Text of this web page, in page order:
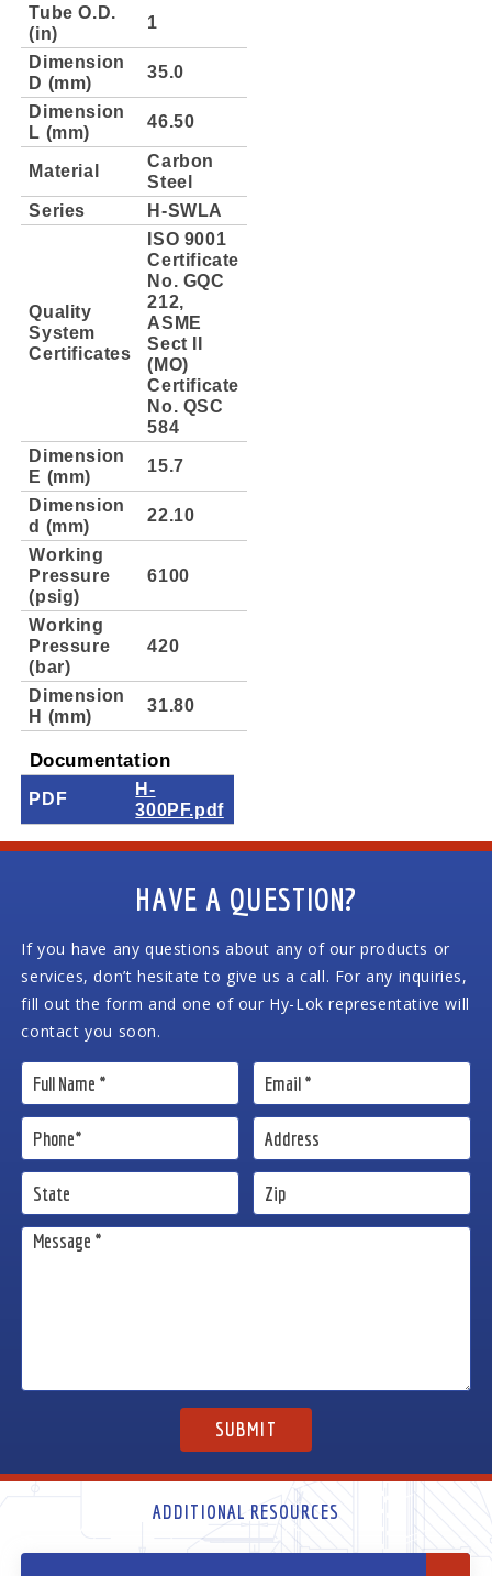
Tube O.D.
(in)
1
Dimension
D (mm)
35.0
Dimension
L (mm)
46.50
Material
Carbon
Steel
Series
H-SWLA
Quality
System
Certificates
ISO 9001
Certificate
No. GQC
212,
ASME
Sect II
(MO)
Certificate
No. QSC
584
Dimension
E (mm)
15.7
Dimension
d (mm)
22.10
Working
Pressure
(psig)
6100
Working
Pressure
(bar)
420
Dimension
H (mm)
31.80
Documentation
PDF
H-
300PF.pdf
HAVE A QUESTION?
If you have any questions about any of our products or
services, don’t hesitate to give us a call. For any inquiries,
fill out the form and one of our Hy-Lok representative will
contact you soon.
ADDITIONAL RESOURCES